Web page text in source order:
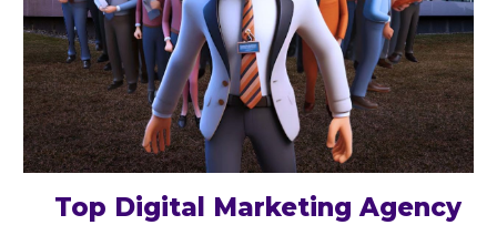
Top Digital Marketing Agency